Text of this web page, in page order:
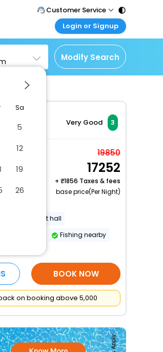
Customer Service
Call Support
Tel : 011 - 43131313,
43030303
Mail Support
Care@easemytrip.com
Login or Signup
Customer Login
Login & check bookings
Corporate Travel
Login your agent account
Manage your bookings
Modify Search
Very Good 3
19850
17252
+
1856 Taxes & fees
base price(Per Night)
Banquet hall
Fishing nearby
BOOK NOW
on booking above ₹5,000
Sa
5
12
19
26